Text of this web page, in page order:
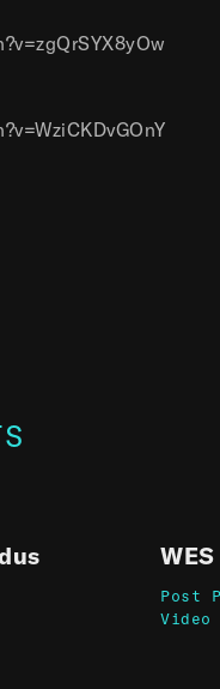
Post
Video